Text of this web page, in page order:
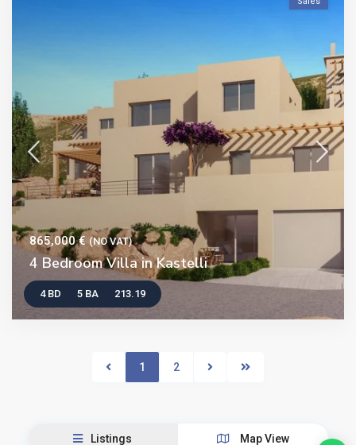
865,000 € (NO VAT)
4 Bedroom Villa in Kastelli
4 BD 5 BA 213.19
1 2
Listings Map View